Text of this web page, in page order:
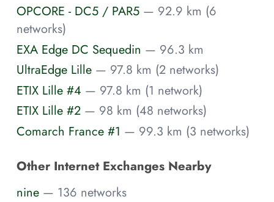
OPCORE - DC5 / PAR5 — 92.9 km (6
networks)
EXA Edge DC Sequedin — 96.3 km
UltraEdge Lille — 97.8 km (2 networks)
ETIX Lille #4 — 97.8 km (1 network)
ETIX Lille #2 — 98 km (48 networks)
Comarch France #1 — 99.3 km (3 networks)
Other Internet Exchanges Nearby
nine — 136 networks